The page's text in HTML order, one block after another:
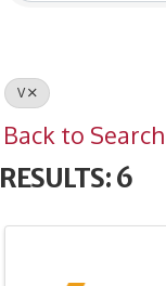
V
Back to Search
RESULTS: 6